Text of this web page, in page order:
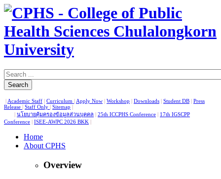
Search
Academic Staff Curriculum Apply Now Workshop Downloads Student DB
Press
Release
Staff Only Sitemap
นโยบายคุ้มครองข้อมูลส่วนบุคคล 25th ICCPHS Conference
17th IGSCPP
Conference
ISEE-AWPC 2026 BKK
Home
About CPHS
Overview